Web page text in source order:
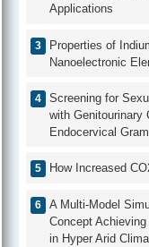
Applications
Properties of
Nanoelectronic
Screening for
with Genitourinary
Endocervical
How Increased
A Multi-Model
Concept
in Hyper Arid